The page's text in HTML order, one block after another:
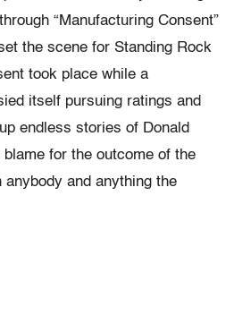
“Manufacturing Consent”
the scene for Standing Rock
took place while a
itself pursuing ratings and
endless stories of Donald
for the outcome of the
and anything the